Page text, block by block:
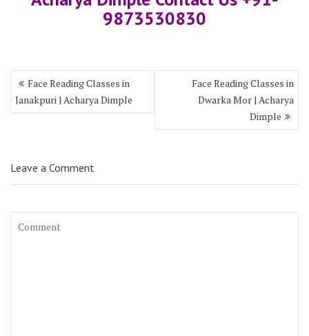
9873530830
Face Reading Classes in
Janakpuri | Acharya Dimple
Face Reading Classes in
Dwarka Mor | Acharya
Dimple
Leave a Comment